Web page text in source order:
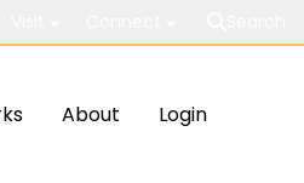
About Login